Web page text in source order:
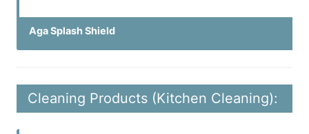
Aga Splash Shield
Cleaning Products (Kitchen Cleaning):